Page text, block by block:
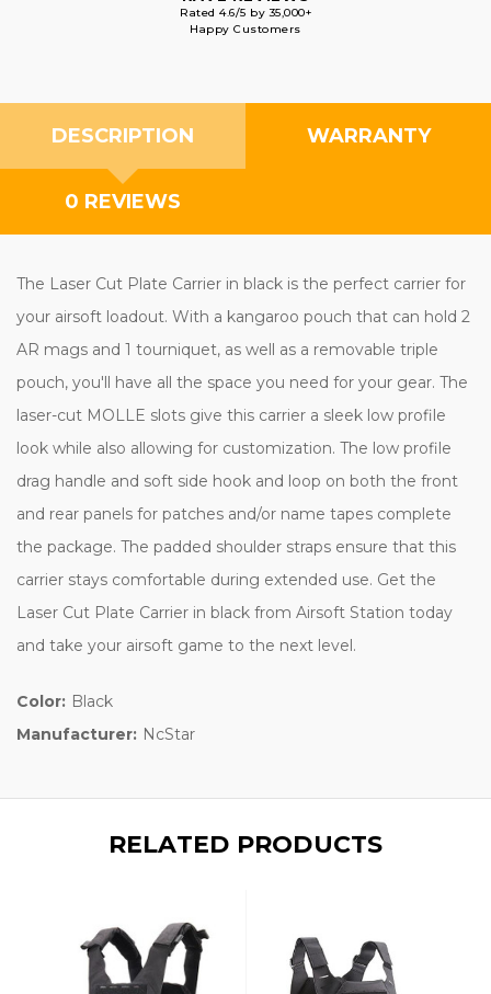
Rated 4.6/5 by 35,000+
Happy Customers
DESCRIPTION WARRANTY
0 REVIEWS
The Laser Cut Plate Carrier in black is the perfect carrier for
your airsoft loadout. With a kangaroo pouch that can hold 2
AR mags and 1 tourniquet, as well as a removable triple
pouch, you'll have all the space you need for your gear. The
laser-cut MOLLE slots give this carrier a sleek low profile
look while also allowing for customization. The low profile
drag handle and soft side hook and loop on both the front
and rear panels for patches and/or name tapes complete
the package. The padded shoulder straps ensure that this
carrier stays comfortable during extended use. Get the
Laser Cut Plate Carrier in black from Airsoft Station today
and take your airsoft game to the next level.
Color: Black
Manufacturer: NcStar
RELATED PRODUCTS